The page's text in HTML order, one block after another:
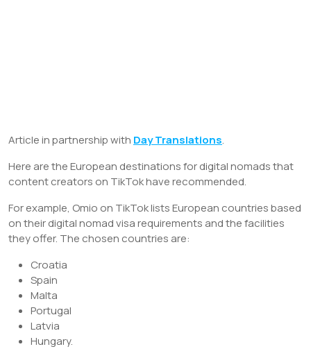
Article in partnership with Day Translations.
Here are the European destinations for digital nomads that
content creators on TikTok have recommended.
For example, Omio on TikTok lists European countries based
on their digital nomad visa requirements and the facilities
they offer. The chosen countries are:
Croatia
Spain
Malta
Portugal
Latvia
Hungary.